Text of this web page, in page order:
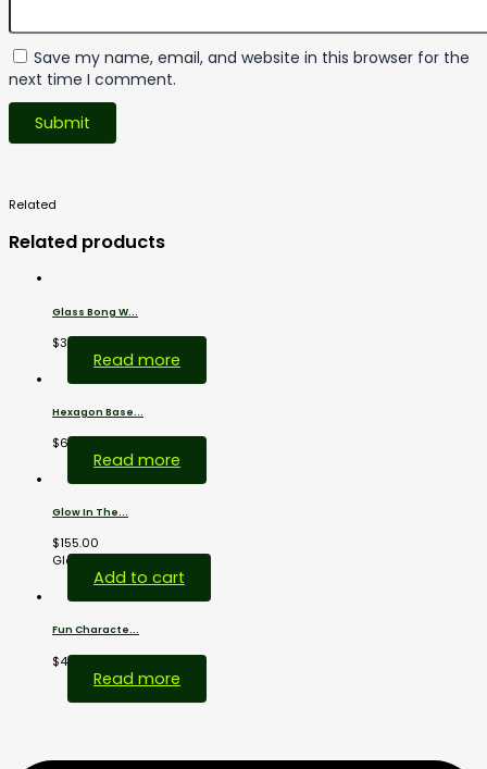
Save my name, email, and website in this browser for the
next time I comment.
Related
Related products
Glass Bong W...
$38.00
Read more
Hexagon Base...
$69.00
Read more
Glow In The...
$155.00
Glass...
Add to cart
Fun Characte...
$44.00
Read more